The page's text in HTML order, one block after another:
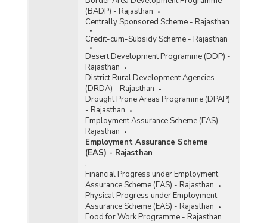
(BADP) - Rajasthan
Centrally Sponsored Scheme - Rajasthan
Credit-cum-Subsidy Scheme - Rajasthan
Desert Development Programme (DDP) -
Rajasthan
District Rural Development Agencies
(DRDA) - Rajasthan
Drought Prone Areas Programme (DPAP)
- Rajasthan
Employment Assurance Scheme (EAS) -
Rajasthan
Employment Assurance Scheme
(EAS) - Rajasthan
:
Financial Progress under Employment
Assurance Scheme (EAS) - Rajasthan
Physical Progress under Employment
Assurance Scheme (EAS) - Rajasthan
Food for Work Programme - Rajasthan